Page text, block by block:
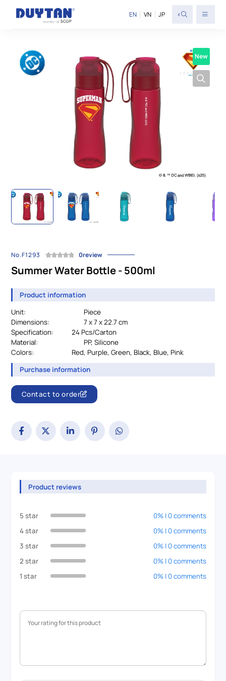
EN VN JP <
New
No.F1293 0review
Summer Water Bottle - 500ml
Product information
Unit:
Piece
Dimensions:
7 x 7 x 22.7 cm
Specification:
		24
Pcs/Carton
Material:
				PP, Silicone
Colors:
Red, Purple, Green, Black, Blue, Pink
Purchase information
Contact to order
Product reviews
5 star
0% | 0 comments
4 star
0% | 0 comments
3 star
0% | 0 comments
2 star
0% | 0 comments
1 star
0% | 0 comments